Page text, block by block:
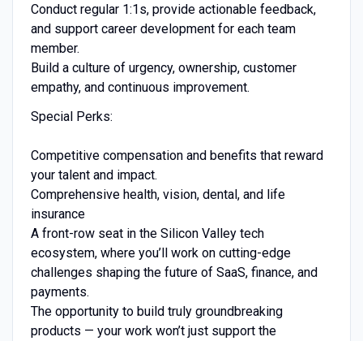
Conduct regular 1:1s, provide actionable feedback,
and support career development for each team
member.
Build a culture of urgency, ownership, customer
empathy, and continuous improvement.
Special Perks:
Competitive compensation and benefits that reward
your talent and impact.
Comprehensive health, vision, dental, and life
insurance
A front-row seat in the Silicon Valley tech
ecosystem, where you’ll work on cutting-edge
challenges shaping the future of SaaS, finance, and
payments.
The opportunity to build truly groundbreaking
products — your work won’t just support the